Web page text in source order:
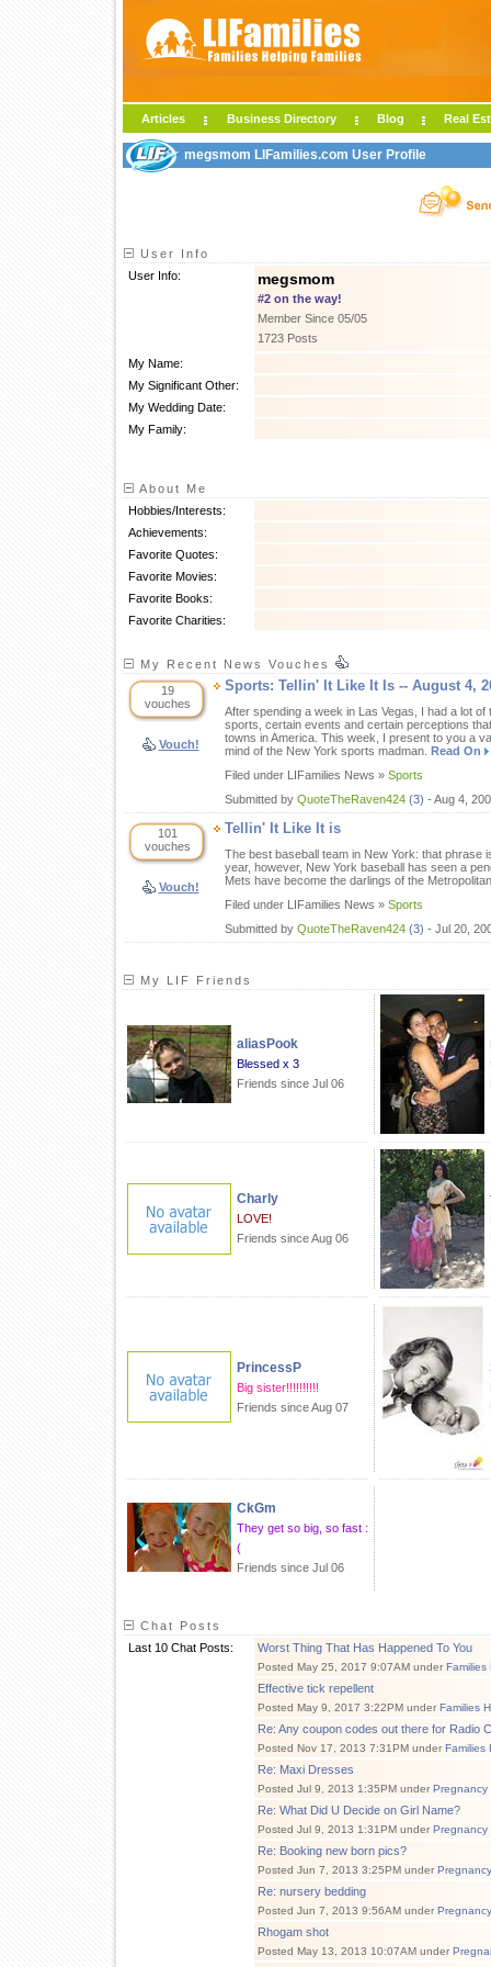
Articles Business Directory Blog Real
megsmom LIFamilies.com User Profile
User Info
User Info:
megsmom
#2 on the way!
Member Since 05/05
1723 Posts
My Name:
My Significant Other:
My Wedding Date:
My Family:
About Me
Hobbies/Interests:
Achievements:
Favorite Quotes:
Favorite Movies:
Favorite Books:
Favorite Charities:
My Recent News Vouches
19
vouches
Vouch!
Sports: Tellin' It Like It Is -- August 4,
After spending a week in Las Vegas, I had a lot
sports, certain events and certain perceptions
towns in America. This week, I present to you a
mind of the New York sports madman. Read On
Filed under LIFamilies News » Sports
Submitted by QuoteTheRaven424 (3) - Aug 4,
101
vouches
Vouch!
Tellin' It Like It is
The best baseball team in New York: that
year, however, New York baseball has seen a
Mets have become the darlings of the
Filed under LIFamilies News » Sports
Submitted by QuoteTheRaven424 (3) - Jul 20,
My LIF Friends
aliasPook
Blessed x 3
Friends since Jul 06
Charly
LOVE!
Friends since Aug 06
PrincessP
Big sister!!!!!!!!!!
Friends since Aug 07
CkGm
They get so big, so fast :
(
Friends since Jul 06
Chat Posts
Last 10 Chat Posts:
Worst Thing That Has Happened To You
Posted May 25, 2017 9:07AM under
Effective tick repellent
Posted May 9, 2017 3:22PM under Families
Re: Any coupon codes out there for Radio
Posted Nov 17, 2013 7:31PM under Families
Re: Maxi Dresses
Posted Jul 9, 2013 1:35PM under Pregnancy
Re: What Did U Decide on Girl Name?
Posted Jul 9, 2013 1:31PM under Pregnancy
Re: Booking new born pics?
Posted Jun 7, 2013 3:25PM under Pregnancy
Re: nursery bedding
Posted Jun 7, 2013 9:56AM under Pregnancy
Rhogam shot
Posted May 13, 2013 10:07AM under